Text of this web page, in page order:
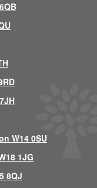
W14 0SU
1JG
8QJ